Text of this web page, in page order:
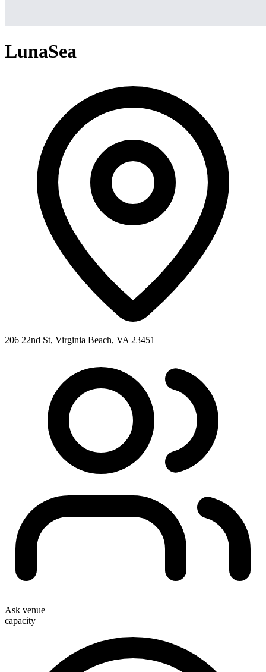
LunaSea
206 22nd St, Virginia Beach, VA 23451
Ask venue
capacity